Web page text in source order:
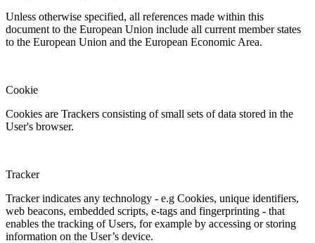
Unless otherwise specified, all references made within this
document to the European Union include all current member states
to the European Union and the European Economic Area.
Cookie
Cookies are Trackers consisting of small sets of data stored in the
User's browser.
Tracker
Tracker indicates any technology - e.g Cookies, unique identifiers,
web beacons, embedded scripts, e-tags and fingerprinting - that
enables the tracking of Users, for example by accessing or storing
information on the User’s device.